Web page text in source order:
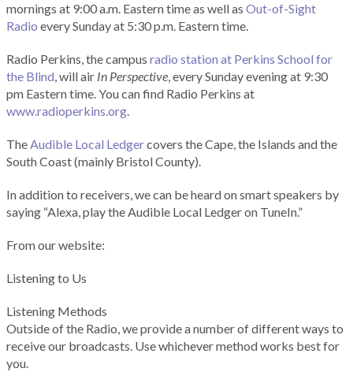
mornings at 9:00 a.m. Eastern time as well as Out-of-Sight
Radio every Sunday at 5:30 p.m. Eastern time.
Radio Perkins, the campus radio station at Perkins School for
the Blind, will air In Perspective, every Sunday evening at 9:30
pm Eastern time. You can find Radio Perkins at
www.radioperkins.org.
TheAudible Local Ledgercovers the Cape, the Islands and the
South Coast (mainly Bristol County).
In addition to receivers, we can be heard on smart speakers by
saying “Alexa, play the Audible Local Ledger on TuneIn.”
From our website:
Listening to Us
Listening Methods
Outside of the Radio, we provide a number of different ways to
receive our broadcasts. Use whichever method works best for
you.